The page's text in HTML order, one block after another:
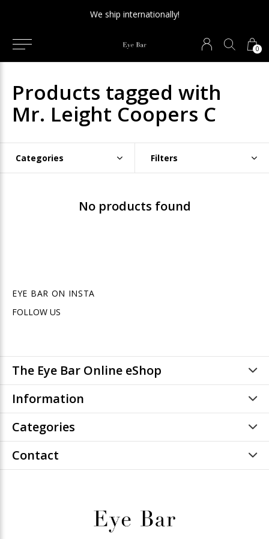
0
We ship internationally!
Products tagged with
Mr. Leight Coopers C
Categories Filters
No products found
EYE BAR ON INSTA
FOLLOW US
The Eye Bar Online eShop
Information
Categories
Contact